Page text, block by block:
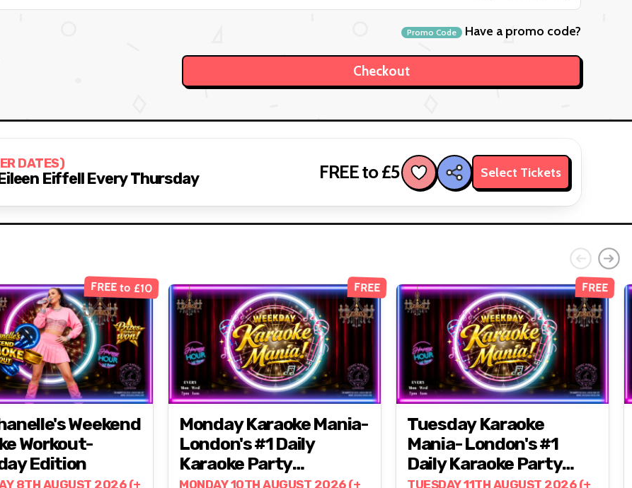
Promo Code Have a promo code?
DATES)
Eiffell Every Thursday FREE to £5 Select Tickets
FREE to £10
Weekend
Workout-
Edition
8TH AUGUST 2026 (+
FREE
Monday Karaoke Mania-
London's #1 Daily
Karaoke Party
@ZODIAC!
MONDAY 10TH AUGUST 2026 (+
FREE
Tuesday Karaoke
Mania- London's #1
Daily Karaoke Party
@ZODIAC!
TUESDAY 11TH AUGUST 2026 (+